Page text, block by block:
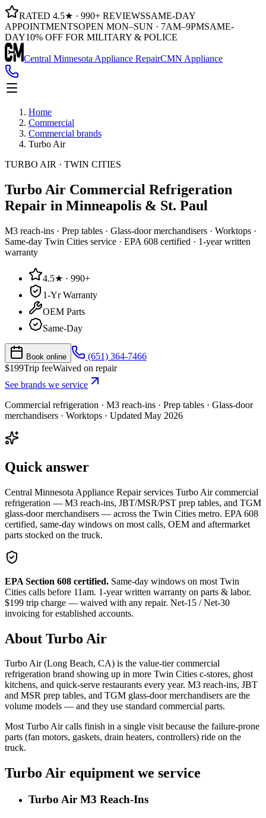
RATED 4.5★ · 990+ REVIEWSSAME-DAY
APPOINTMENTSOPEN MON–SUN · 7AM–9PMSAME-
DAY10% OFF FOR MILITARY & POLICE
Central Minnesota Appliance RepairCMN Appliance
Home
Commercial
Commercial brands
Turbo Air
TURBO AIR · TWIN CITIES
Turbo Air Commercial Refrigeration
Repair in Minneapolis & St. Paul
M3 reach-ins · Prep tables · Glass-door merchandisers · Worktops ·
Same-day Twin Cities service · EPA 608 certified · 1-year written
warranty
4.5★ · 990+
1-Yr Warranty
OEM Parts
Same-Day
Book online
(651) 364-7466
$199Trip feeWaived on repair
See brands we service
Commercial refrigeration · M3 reach-ins · Prep tables · Glass-door
merchandisers · Worktops · Updated May 2026
Quick answer
Central Minnesota Appliance Repair services Turbo Air commercial
refrigeration — M3 reach-ins, JBT/MSR/PST prep tables, and TGM
glass-door merchandisers — across the Twin Cities metro. EPA 608
certified, same-day windows on most calls, OEM and aftermarket
parts stocked on the truck.
EPA Section 608 certified. Same-day windows on most Twin
Cities calls before 11am. 1-year written warranty on parts & labor.
$199 trip charge — waived with any repair. Net-15 / Net-30
invoicing for established accounts.
About Turbo Air
Turbo Air (Long Beach, CA) is the value-tier commercial
refrigeration brand showing up in more Twin Cities c-stores, ghost
kitchens, and quick-serve restaurants every year. M3 reach-ins, JBT
and MSR prep tables, and TGM glass-door merchandisers are the
volume models — and they use standard commercial parts.
Most Turbo Air calls finish in a single visit because the failure-prone
parts (fan motors, gaskets, drain heaters, controllers) ride on the
truck.
Turbo Air equipment we service
Turbo Air M3 Reach-Ins